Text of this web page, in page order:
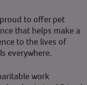
proud to offer pet
that helps make a
to the lives of
everywhere.
work